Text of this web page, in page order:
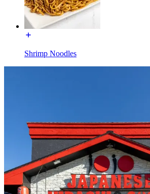
Shrimp Noodles